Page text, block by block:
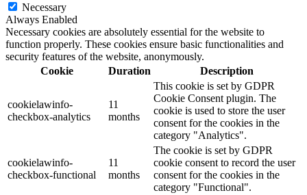
Necessary
Always Enabled
Necessary cookies are absolutely essential for the website to
function properly. These cookies ensure basic functionalities and
security features of the website, anonymously.
Cookie
Duration Description
cookielawinfo-
checkbox-analytics
11
months
This cookie is set by GDPR
Cookie Consent plugin. The
cookie is used to store the user
consent for the cookies in the
category "Analytics".
cookielawinfo-
checkbox-functional
11
months
The cookie is set by GDPR
cookie consent to record the user
consent for the cookies in the
category "Functional".